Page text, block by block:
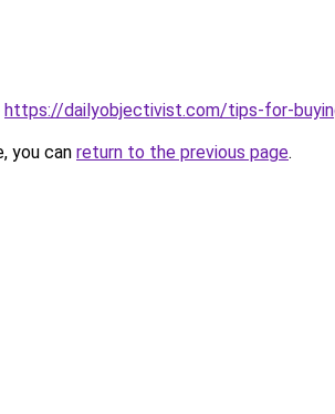
https://dailyobjectivist.com/tips-for-
you can return to the previous page.